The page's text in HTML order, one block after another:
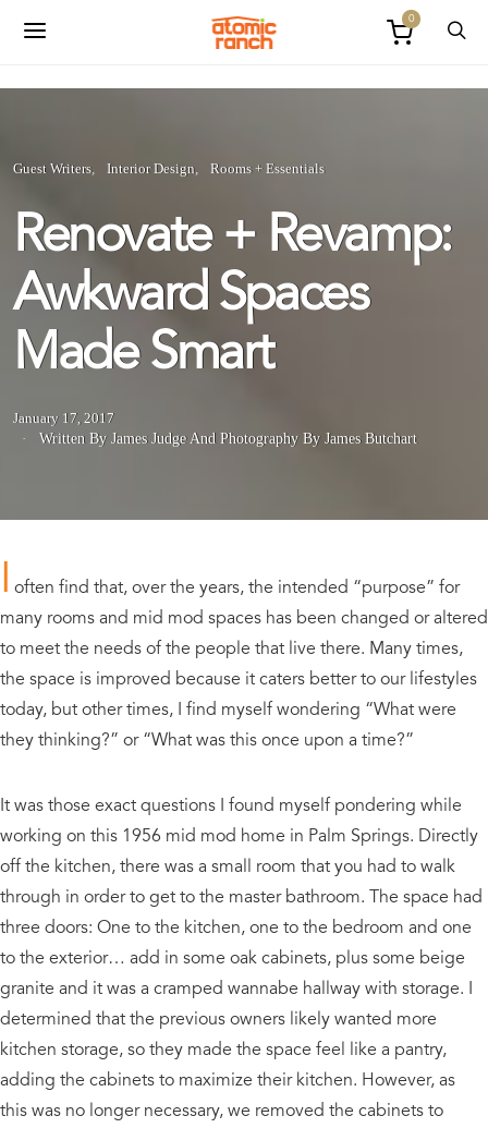
0
Guest Writers Interior Design Rooms + Essentials
Renovate + Revamp:
Awkward Spaces
Made Smart
January 17, 2017
Written By James JudgeAnd Photography By James Butchart
I often find that, over the years, the intended “purpose” for
many rooms and mid mod spaces has been changed or altered
to meet the needs of the people that live there. Many times,
the space is improved because it caters better to our lifestyles
today, but other times, I find myself wondering “What were
they thinking?” or “What was this once upon a time?”
It was those exact questions I found myself pondering while
working on this 1956 mid mod home in Palm Springs. Directly
off the kitchen, there was a small room that you had to walk
through in order to get to the master bathroom. The space had
three doors: One to the kitchen, one to the bedroom and one
to the exterior… add in some oak cabinets, plus some beige
granite and it was a cramped wannabe hallway with storage. I
determined that the previous owners likely wanted more
kitchen storage, so they made the space feel like a pantry,
adding the cabinets to maximize their kitchen. However, as
this was no longer necessary, we removed the cabinets to